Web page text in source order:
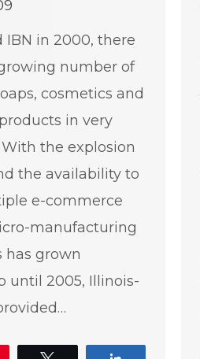
in 2000, there
number of
cosmetics and
in very
the explosion
the availability to
e-commerce
manufacturing
has grown
until 2005, Illinois-